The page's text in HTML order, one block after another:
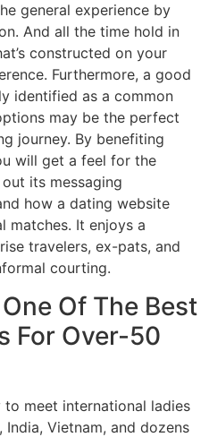
general experience by
And all the time hold in
constructed on your
Furthermore, a good
identified as a common
may be the perfect
journey. By benefiting
will get a feel for the
its messaging
how a dating website
matches. It enjoys a
travelers, ex-pats, and
courting.
Of The Best
For Over-50
to meet international ladies
Vietnam, and dozens